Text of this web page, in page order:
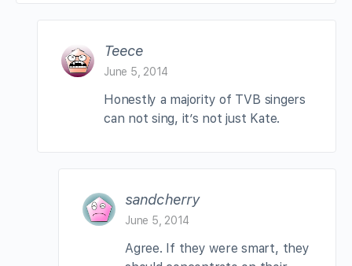
Teece
June 5, 2014
Honestly a majority of TVB singers
can not sing, it’s not just Kate.
sandcherry
June 5, 2014
Agree. If they were smart, they